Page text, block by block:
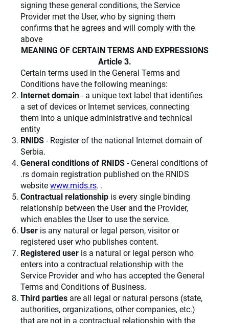
signing these general conditions, the Service
Provider met the User, who by signing them
confirms that he agrees and will comply with the
above
MEANING OF CERTAIN TERMS AND EXPRESSIONS
Article 3.
Certain terms used in the General Terms and
Conditions have the following meanings:
Internet domain - a unique text label that identifies
a set of devices or Internet services, connecting
them into a unique administrative and technical
entity
RNIDS - Register of the national Internet domain of
Serbia.
General conditions of RNIDS - General conditions of
.rs domain registration published on the RNIDS
website www.rnids.rs. .
Contractual relationship is every single binding
relationship between the User and the Provider,
which enables the User to use the service.
User is any natural or legal person, visitor or
registered user who publishes content.
Registered user is a natural or legal person who
enters into a contractual relationship with the
Service Provider and who has accepted the General
Terms and Conditions of Business.
Third parties are all legal or natural persons (state,
authorities, organizations, other companies, etc.)
that are not in a contractual relationship with the